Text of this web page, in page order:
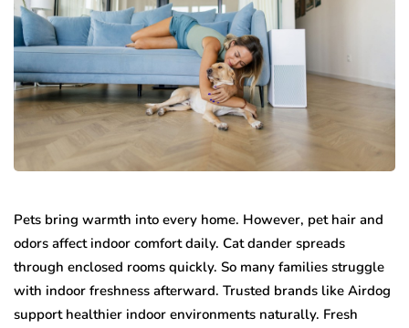
Pets bring warmth into every home. However, pet hair and
odors affect indoor comfort daily. Cat dander spreads
through enclosed rooms quickly. So many families struggle
with indoor freshness afterward. Trusted brands like Airdog
support healthier indoor environments naturally. Fresh